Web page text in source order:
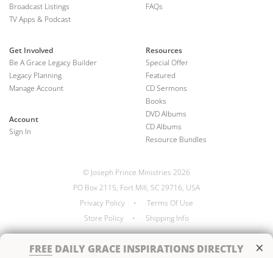
FREE DAILY GRACE INSPIRATIONS DIRECTLY
×
Broadcast Listings
TV Apps & Podcast
FAQs
Get Involved
Be A Grace Legacy Builder
Legacy Planning
Manage Account
Account
Sign In
Resources
Special Offer
Featured
CD Sermons
Books
DVD Albums
CD Albums
Resource Bundles
© Joseph Prince Ministries 2026
PO Box 2115, Fort Mill, SC 29716, USA
Privacy Policy
•
Terms Of Use
Store Policy
• Shipping Info